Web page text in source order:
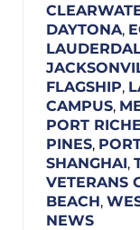
DAYTONA,
FLAGSHIP,
CAMPUS,
PORT
PINES,
SHANGHAI,
VETERANS
BEACH,
NEWS